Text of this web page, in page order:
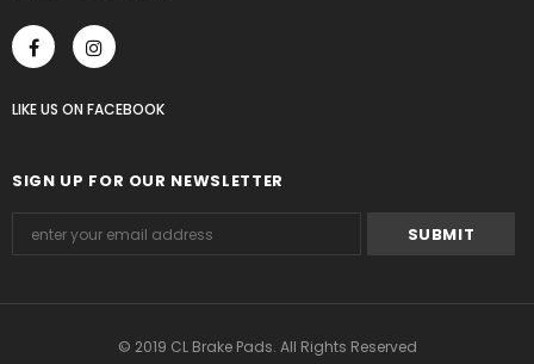
LIKE US ON FACEBOOK
SIGN UP FOR OUR NEWSLETTER
© 2019 CL Brake Pads. All Rights Reserved